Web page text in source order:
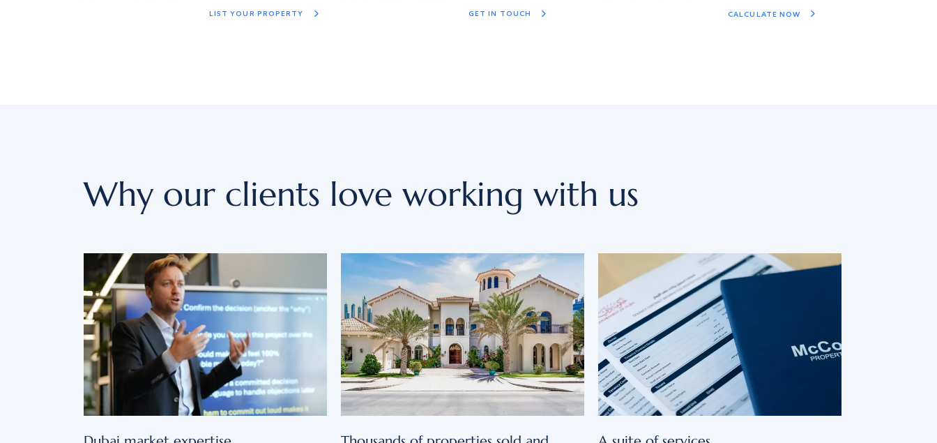
LIST YOUR PROPERTY GET IN TOUCH CALCULATE NOW
Why our clients love working with us